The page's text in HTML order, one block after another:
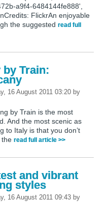
a9f4-6484144fe888',
FlickrAn enjoyable
the suggested read full
by Train:
16 August 2011 03:20 by
by Train is the most
And the most scenic as
to Italy is that you don’t
the read full article >>
and vibrant
styles
16 August 2011 09:43 by